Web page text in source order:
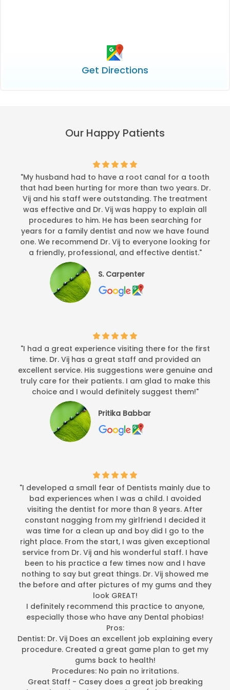
Get Directions
Our Happy Patients
"My husband had to have a root canal for a tooth
that had been hurting for more than two years. Dr.
Vij and his staff were outstanding. The treatment
was effective and Dr. Vij was happy to explain all
procedures to him. He has been searching for
years for a family dentist and now we have found
one. We recommend Dr. Vij to everyone looking for
a friendly, professional, and effective dentist."
S. Carpenter
"I had a great experience visiting there for the first
time. Dr. Vij has a great staff and provided an
excellent service. His suggestions were genuine and
truly care for their patients. I am glad to make this
choice and I would definitely suggest them!"
Pritika Babbar
"I developed a small fear of Dentists mainly due to
bad experiences when I was a child. I avoided
visiting the dentist for more than 8 years. After
constant nagging from my girlfriend I decided it
was time for a clean up and boy did I go to the
right place. From the start, I was given exceptional
service from Dr. Vij and his wonderful staff. I have
been to his practice a few times now and I have
nothing to say but great things. Dr. Vij showed me
the before and after pictures of my gums and they
look GREAT!
I definitely recommend this practice to anyone,
especially those who have any Dental phobias!
Pros:
Dentist: Dr. Vij Does an excellent job explaining every
procedure. Created a great game plan to get my
gums back to health!
Procedures: No pain no irritations.
Great Staff - Casey does a great job breaking